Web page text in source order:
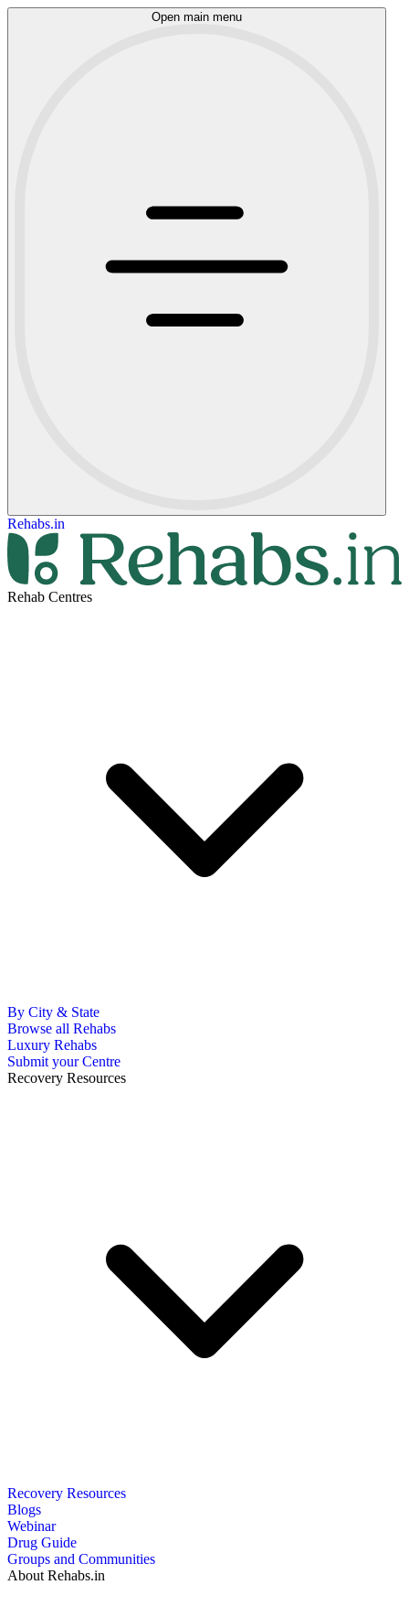
Open main menu
Rehabs.in
Rehab Centres
By City & State
Browse all Rehabs
Luxury Rehabs
Submit your Centre
Recovery Resources
Recovery Resources
Blogs
Webinar
Drug Guide
Groups and Communities
About Rehabs.in